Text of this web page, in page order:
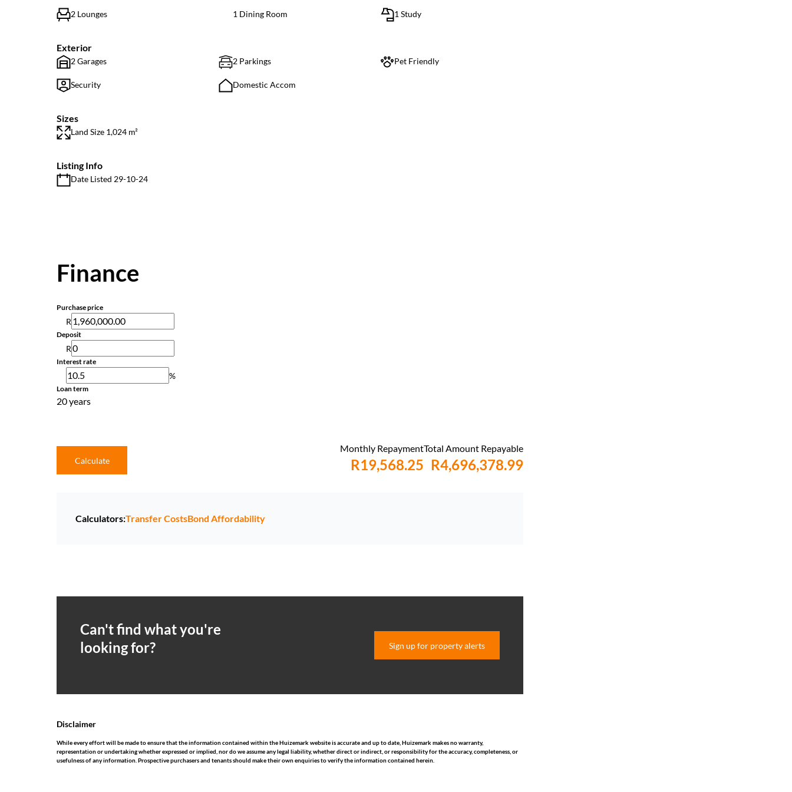
2 Lounges 1 Dining Room 1 Study
Exterior
2 Garages 2 Parkings Pet Friendly
Security Domestic Accom
Sizes
Land Size 1,024 m²
Listing Info
Date Listed 29-10-24
Finance
Purchase price
R
Deposit
R
Interest rate
%
Loan term
20 years
Calculate
Total Amount Repayable
R4,696,378.99
Monthly Repayment
R19,568.25
Calculators:Transfer CostsBond Affordability
Can't find what you're
looking for?
Sign up for property alerts
Disclaimer
While every effort will be made to ensure that the information contained within the Huizemark website is accurate and up to date, Huizemark makes no warranty,
representation or undertaking whether expressed or implied, nor do we assume any legal liability, whether direct or indirect, or responsibility for the accuracy, completeness, or
usefulness of any information. Prospective purchasers and tenants should make their own enquiries to verify the information contained herein.